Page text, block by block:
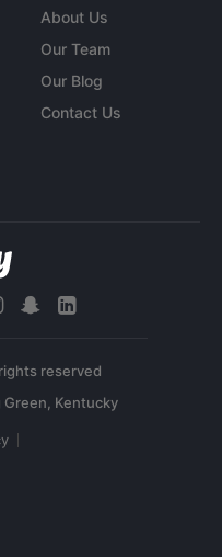
About Us
Our Team
Our Blog
Contact Us
reserved